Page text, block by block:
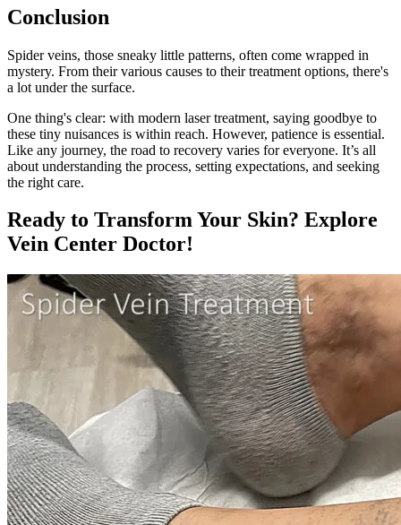
Conclusion
Spider veins, those sneaky little patterns, often come wrapped in
mystery. From their various causes to their treatment options, there's
a lot under the surface.
One thing's clear: with modern laser treatment, saying goodbye to
these tiny nuisances is within reach. However, patience is essential.
Like any journey, the road to recovery varies for everyone. It’s all
about understanding the process, setting expectations, and seeking
the right care.
Ready to Transform Your Skin? Explore
Vein Center Doctor!